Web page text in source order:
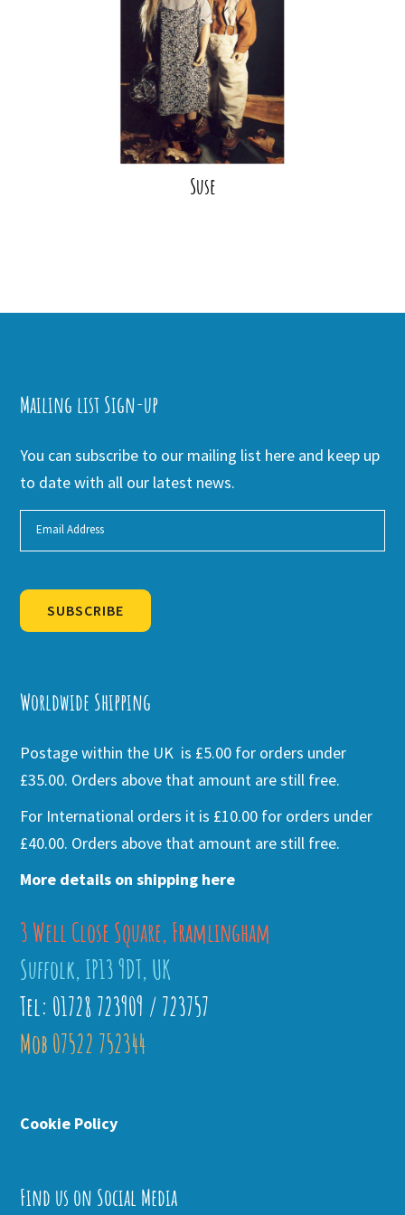
Suse
Mailing list Sign-up
You can subscribe to our mailing list here and keep up
to date with all our latest news.
SUBSCRIBE
Worldwide Shipping
Postage within the UK is £5.00 for orders under
£35.00. Orders above that amount are still free.
For International orders it is £10.00 for orders under
£40.00. Orders above that amount are still free.
More details on shipping here
3 Well Close Square, Framlingham
Suffolk, IP13 9DT, UK
Tel: 01728 723909 / 723757
Mob 07522 752344
Cookie Policy
Find us on Social Media